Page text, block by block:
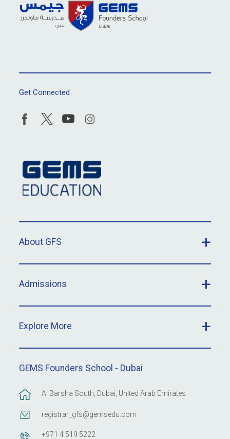
Get Connected
About GFS
Admissions
Explore More
GEMS Founders School - Dubai
Al Barsha South, Dubai, United Arab Emirates
registrar_gfs@gemsedu.com
+971 4 519 5222